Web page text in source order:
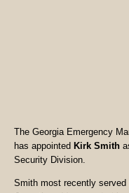
The Georgia Emergency
has appointed Kirk Smith
Security Division.
Smith most recently